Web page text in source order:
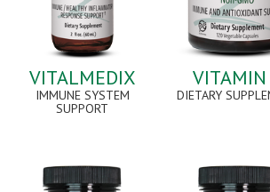
VITALMEDIX
IMMUNE SYSTEM
SUPPORT
VITAMIN
DIETARY